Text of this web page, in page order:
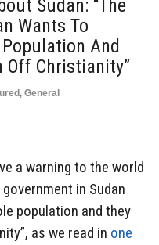
Sudan: “The
Wants To
And
Off Christianity”
, General
a warning to the world
in Sudan
population and they
as we read in one